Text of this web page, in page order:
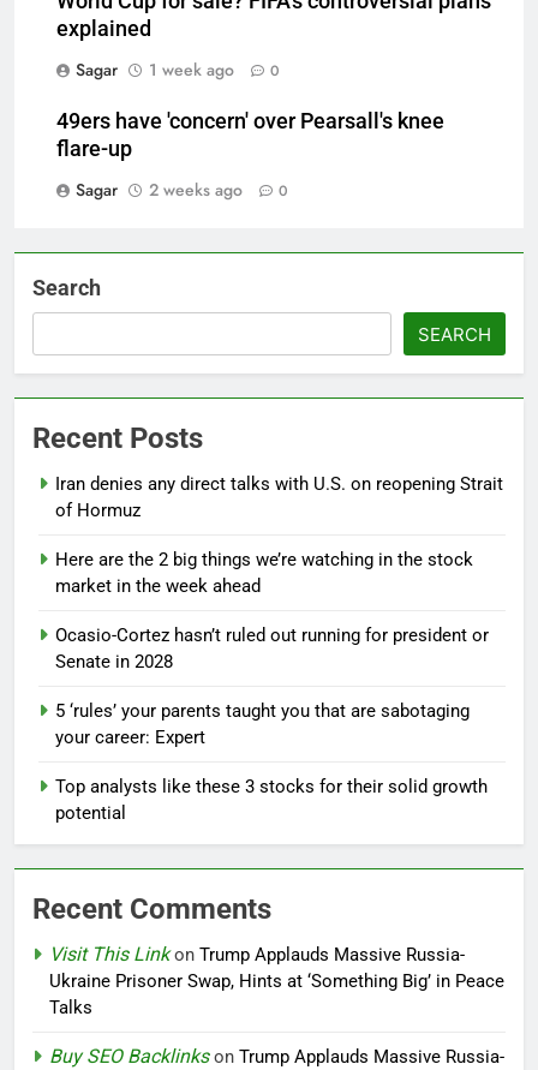
explained
Sagar
1 week ago 0
49ers have 'concern' over Pearsall's knee
flare-up
Sagar
2 weeks ago 0
Search
SEARCH
Recent Posts
Iran denies any direct talks with U.S. on reopening Strait
of Hormuz
Here are the 2 big things we’re watching in the stock
market in the week ahead
Ocasio-Cortez hasn’t ruled out running for president or
Senate in 2028
5 ‘rules’ your parents taught you that are sabotaging
your career: Expert
Top analysts like these 3 stocks for their solid growth
potential
Recent Comments
Visit This Linkon Trump Applauds Massive Russia-
Ukraine Prisoner Swap, Hints at ‘Something Big’ in Peace
Talks
Buy SEO Backlinkson Trump Applauds Massive Russia-